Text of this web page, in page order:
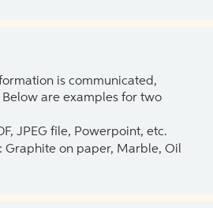
is communicated,
are examples for two
JPEG file, Powerpoint, etc.
Graphite on paper, Marble, Oil